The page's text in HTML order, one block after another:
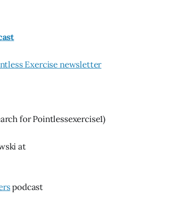
Exercise newsletter
for Pointlessexercise1)
at
podcast